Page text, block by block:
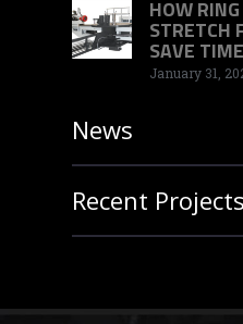
HOW
STRETCH
SAVE TIME
January 31,
News
Recent Projects